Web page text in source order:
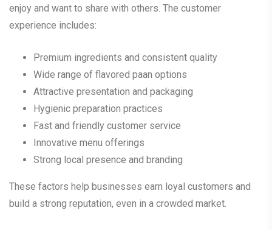
enjoy and want to share with others. The customer
experience includes:
Premium ingredients and consistent quality
Wide range of flavored paan options
Attractive presentation and packaging
Hygienic preparation practices
Fast and friendly customer service
Innovative menu offerings
Strong local presence and branding
These factors help businesses earn loyal customers and
build a strong reputation, even in a crowded market.